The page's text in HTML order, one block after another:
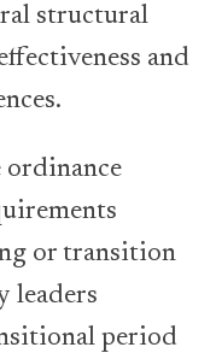
structural
and
ordinance
or transition
leaders
period